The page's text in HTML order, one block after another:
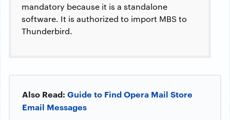
mandatory because it is a standalone
software. It is authorized to import MBS to
Thunderbird.
Also Read: Guide to Find Opera Mail Store
Email Messages